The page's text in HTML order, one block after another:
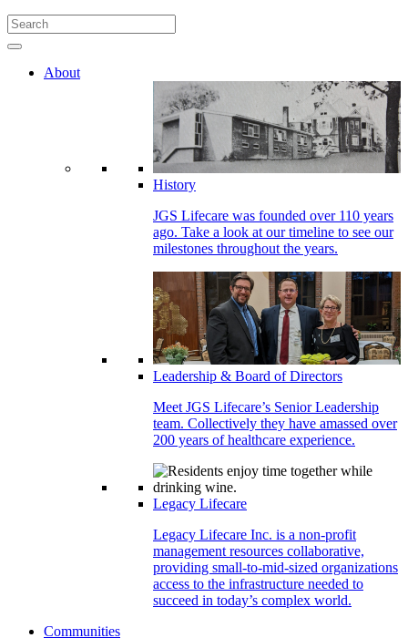
About
History
JGS Lifecare was founded over 110 years
ago. Take a look at our timeline to see our
milestones throughout the years.
Leadership & Board of Directors
Meet JGS Lifecare’s Senior Leadership
team. Collectively they have amassed over
200 years of healthcare experience.
Legacy Lifecare
Legacy Lifecare Inc. is a non-profit
management resources collaborative,
providing small-to-mid-sized organizations
access to the infrastructure needed to
succeed in today’s complex world.
Communities